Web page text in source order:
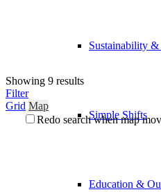
Sustainability
Simple Shifts
Education &
Showing 9 results
Filter
Grid Map
Redo search when map